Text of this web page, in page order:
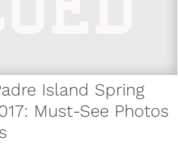
Island Spring
Must-See Photos